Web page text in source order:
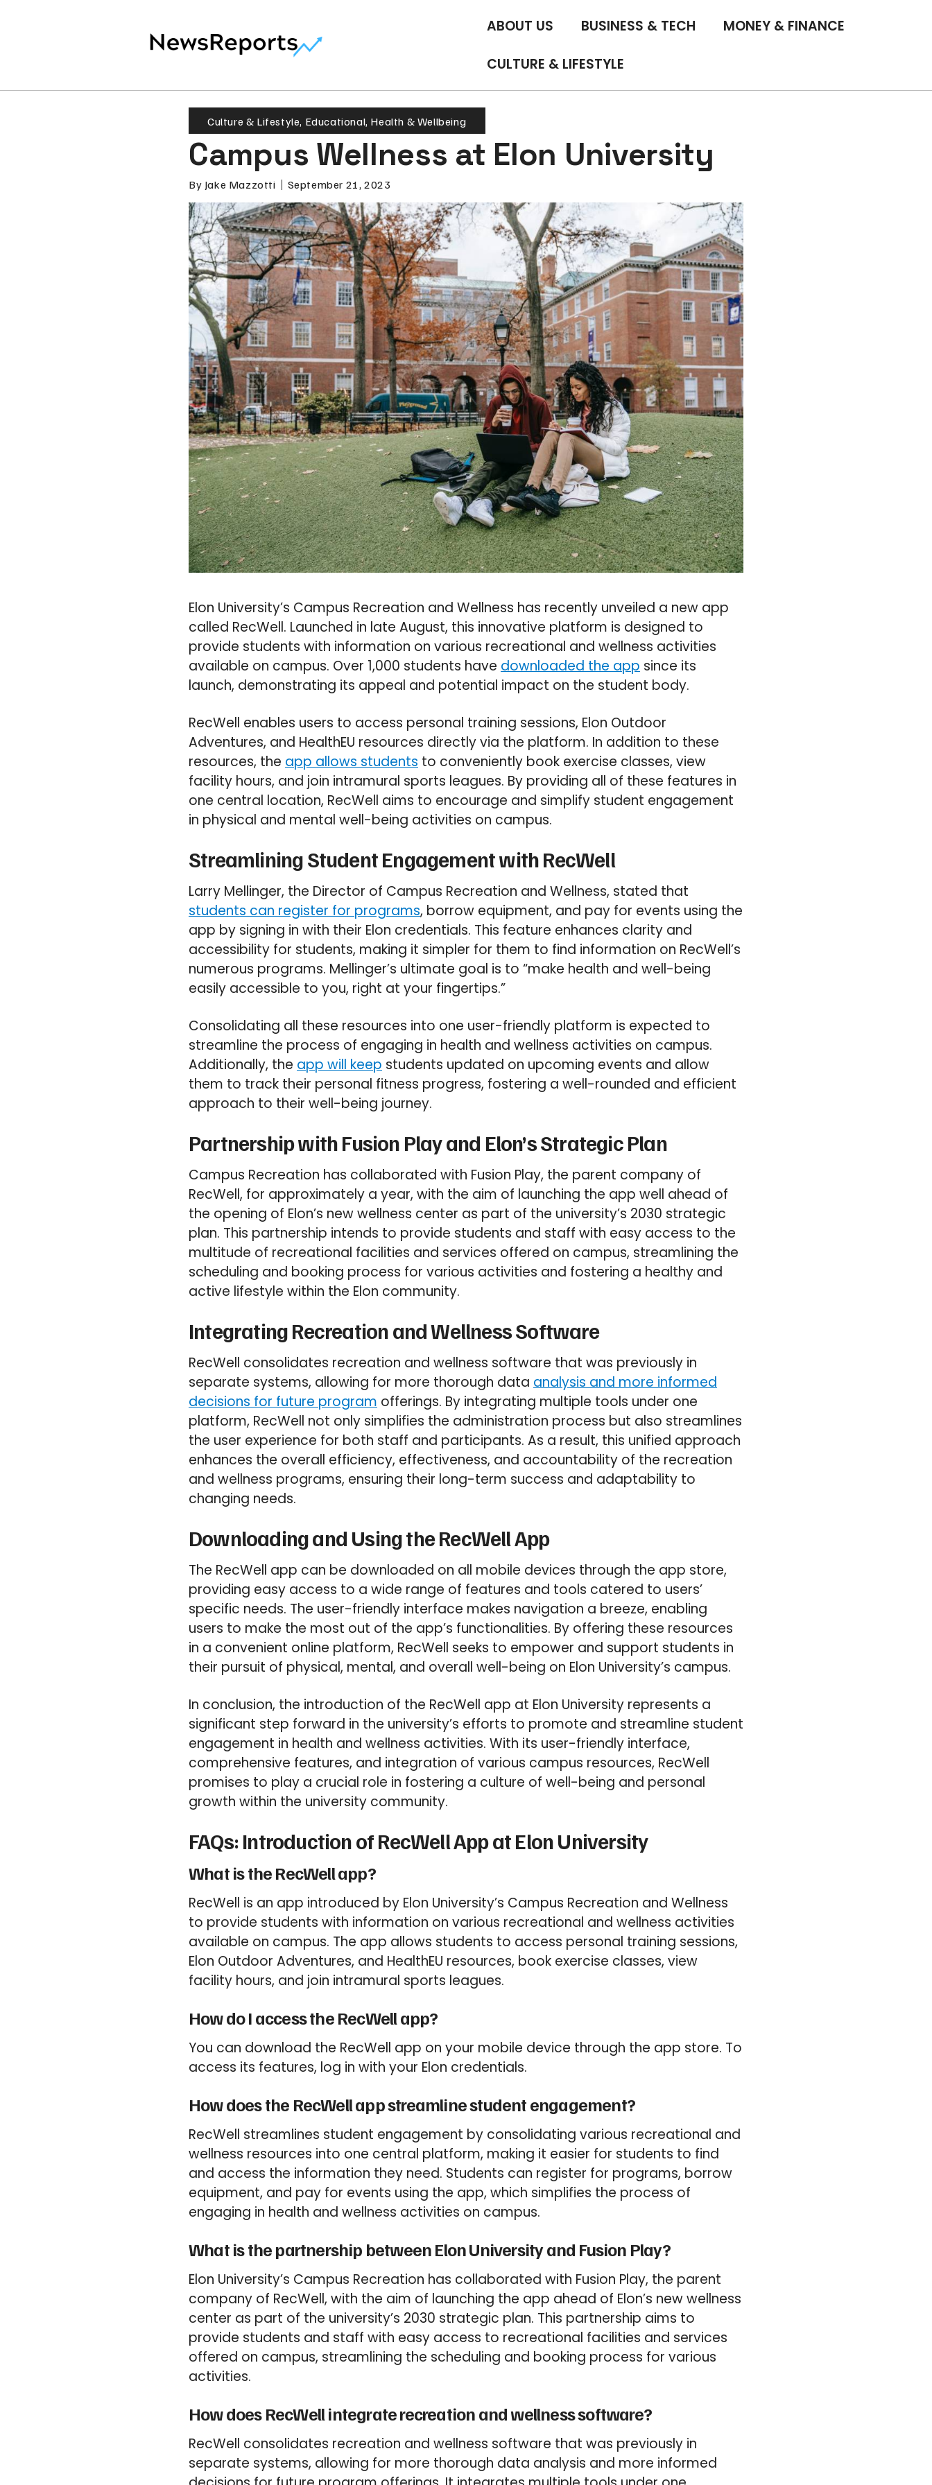
ABOUT US BUSINESS & TECH MONEY & FINANCE
CULTURE & LIFESTYLE
Culture & Lifestyle, Educational, Health & Wellbeing
Campus Wellness at Elon University
By Jake Mazzotti September 21, 2023
Elon University’s Campus Recreation and Wellness has recently unveiled a new app
called RecWell. Launched in late August, this innovative platform is designed to
provide students with information on various recreational and wellness activities
available on campus. Over 1,000 students have downloaded the app since its
launch, demonstrating its appeal and potential impact on the student body.
RecWell enables users to access personal training sessions, Elon Outdoor
Adventures, and HealthEU resources directly via the platform. In addition to these
resources, the app allows students to conveniently book exercise classes, view
facility hours, and join intramural sports leagues. By providing all of these features in
one central location, RecWell aims to encourage and simplify student engagement
in physical and mental well-being activities on campus.
Streamlining Student Engagement with RecWell
Larry Mellinger, the Director of Campus Recreation and Wellness, stated that
students can register for programs, borrow equipment, and pay for events using the
app by signing in with their Elon credentials. This feature enhances clarity and
accessibility for students, making it simpler for them to find information on RecWell’s
numerous programs. Mellinger’s ultimate goal is to “make health and well-being
easily accessible to you, right at your fingertips.”
Consolidating all these resources into one user-friendly platform is expected to
streamline the process of engaging in health and wellness activities on campus.
Additionally, the app will keep students updated on upcoming events and allow
them to track their personal fitness progress, fostering a well-rounded and efficient
approach to their well-being journey.
Partnership with Fusion Play and Elon’s Strategic Plan
Campus Recreation has collaborated with Fusion Play, the parent company of
RecWell, for approximately a year, with the aim of launching the app well ahead of
the opening of Elon’s new wellness center as part of the university’s 2030 strategic
plan. This partnership intends to provide students and staff with easy access to the
multitude of recreational facilities and services offered on campus, streamlining the
scheduling and booking process for various activities and fostering a healthy and
active lifestyle within the Elon community.
Integrating Recreation and Wellness Software
RecWell consolidates recreation and wellness software that was previously in
separate systems, allowing for more thorough data analysis and more informed
decisions for future program offerings. By integrating multiple tools under one
platform, RecWell not only simplifies the administration process but also streamlines
the user experience for both staff and participants. As a result, this unified approach
enhances the overall efficiency, effectiveness, and accountability of the recreation
and wellness programs, ensuring their long-term success and adaptability to
changing needs.
Downloading and Using the RecWell App
The RecWell app can be downloaded on all mobile devices through the app store,
providing easy access to a wide range of features and tools catered to users’
specific needs. The user-friendly interface makes navigation a breeze, enabling
users to make the most out of the app’s functionalities. By offering these resources
in a convenient online platform, RecWell seeks to empower and support students in
their pursuit of physical, mental, and overall well-being on Elon University’s campus.
In conclusion, the introduction of the RecWell app at Elon University represents a
significant step forward in the university’s efforts to promote and streamline student
engagement in health and wellness activities. With its user-friendly interface,
comprehensive features, and integration of various campus resources, RecWell
promises to play a crucial role in fostering a culture of well-being and personal
growth within the university community.
FAQs: Introduction of RecWell App at Elon University
What is the RecWell app?
RecWell is an app introduced by Elon University’s Campus Recreation and Wellness
to provide students with information on various recreational and wellness activities
available on campus. The app allows students to access personal training sessions,
Elon Outdoor Adventures, and HealthEU resources, book exercise classes, view
facility hours, and join intramural sports leagues.
How do I access the RecWell app?
You can download the RecWell app on your mobile device through the app store. To
access its features, log in with your Elon credentials.
How does the RecWell app streamline student engagement?
RecWell streamlines student engagement by consolidating various recreational and
wellness resources into one central platform, making it easier for students to find
and access the information they need. Students can register for programs, borrow
equipment, and pay for events using the app, which simplifies the process of
engaging in health and wellness activities on campus.
What is the partnership between Elon University and Fusion Play?
Elon University’s Campus Recreation has collaborated with Fusion Play, the parent
company of RecWell, with the aim of launching the app ahead of Elon’s new wellness
center as part of the university’s 2030 strategic plan. This partnership aims to
provide students and staff with easy access to recreational facilities and services
offered on campus, streamlining the scheduling and booking process for various
activities.
How does RecWell integrate recreation and wellness software?
RecWell consolidates recreation and wellness software that was previously in
separate systems, allowing for more thorough data analysis and more informed